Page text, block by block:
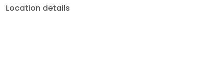
Location details